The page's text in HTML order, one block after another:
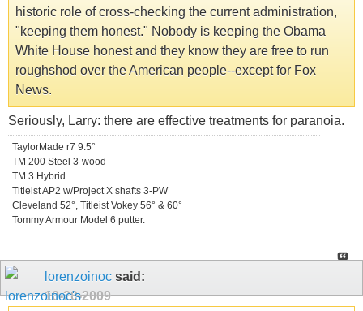
historic role of cross-checking the current administration,
"keeping them honest." Nobody is keeping the Obama
White House honest and they know they are free to run
roughshod over the American people--except for Fox
News.
Seriously, Larry: there are effective treatments for paranoia.
TaylorMade r7 9.5°
TM 200 Steel 3-wood
TM 3 Hybrid
Titleist AP2 w/Project X shafts 3-PW
Cleveland 52°, Titleist Vokey 56° & 60°
Tommy Armour Model 6 putter.
lorenzoinoc said:
10-20-2009